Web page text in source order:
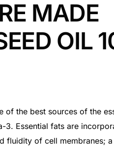
MADE
OIL
of the best sources of the
3. Essential fats are
fluidity of cell membranes;